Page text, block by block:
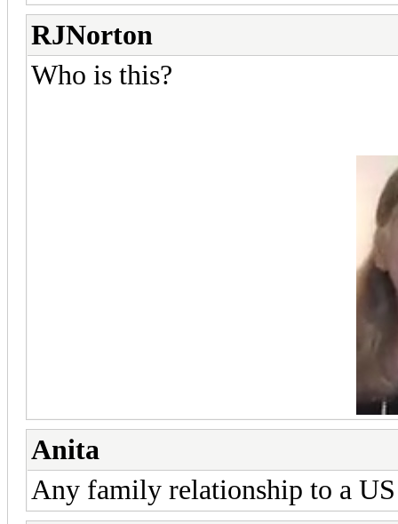
RJNorton
Who is this?
Anita
Any family relationship to a US